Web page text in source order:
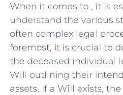
When it comes to , it is
understand the various
often complex legal
foremost, it is crucial to
the deceased individual
Will outlining their
assets. If a Will exists,